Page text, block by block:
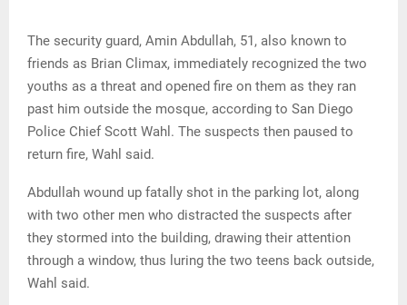
The security guard, Amin Abdullah, 51, also known to
friends as Brian Climax, immediately recognized the two
youths as a threat and opened fire on them as they ran
past him outside the mosque, according to San Diego
Police Chief Scott Wahl. The suspects then paused to
return fire, Wahl said.
Abdullah wound up fatally shot in the parking lot, along
with two other men who distracted the suspects after
they stormed into the building, drawing their attention
through a window, thus luring the two teens back outside,
Wahl said.